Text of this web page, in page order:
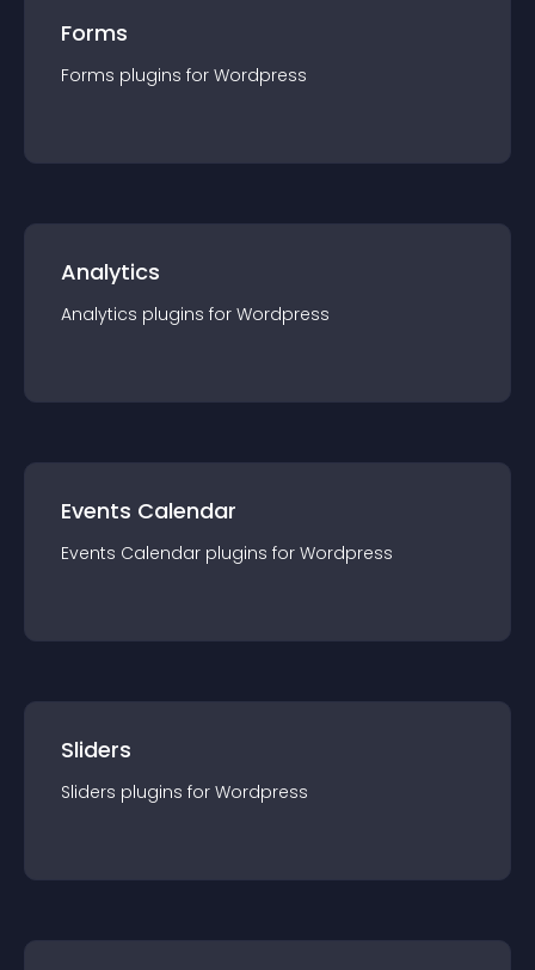
Forms
Forms plugins for Wordpress
Analytics
Analytics plugins for Wordpress
Events Calendar
Events Calendar plugins for Wordpress
Sliders
Sliders plugins for Wordpress